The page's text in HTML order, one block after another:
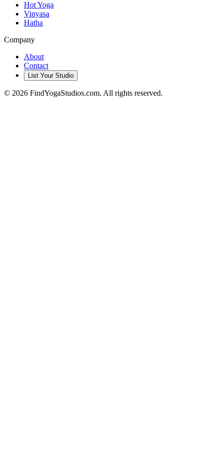
Hot Yoga
Vinyasa
Hatha
Company
About
Contact
List Your Studio
© 2026 FindYogaStudios.com. All rights reserved.